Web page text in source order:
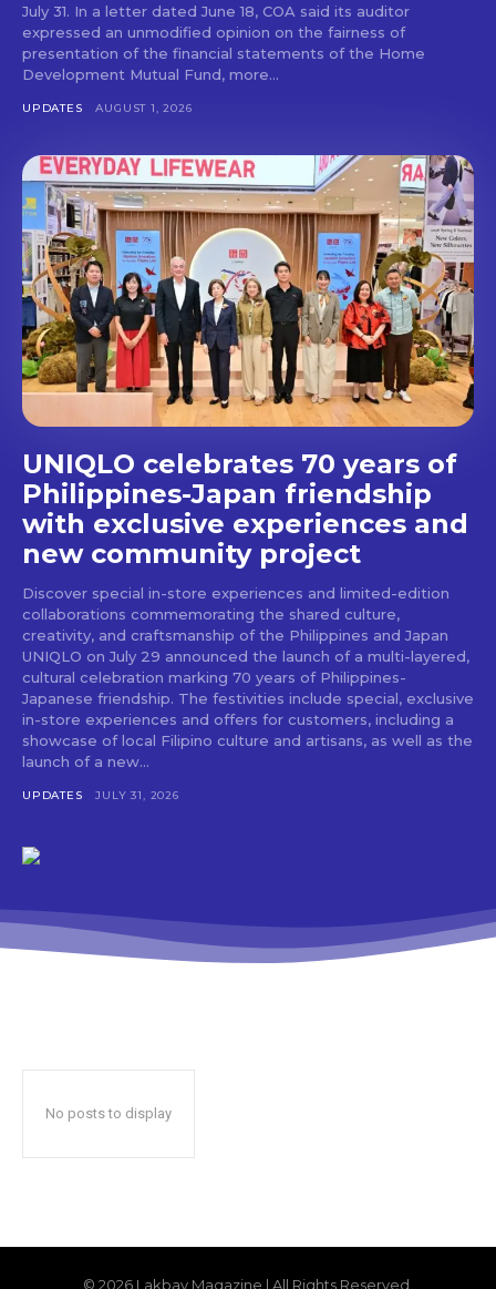
Don't miss
out!
Get first access to the best
stays and dining spots
with Lakbay Magazine.
SUBSCRIBE
July 31. In a letter dated June 18, COA said its auditor
expressed an unmodified opinion on the fairness of
presentation of the financial statements of the Home
Development Mutual Fund, more...
UPDATES AUGUST 1, 2026
UNIQLO celebrates 70 years of
Philippines-Japan friendship
with exclusive experiences and
new community project
Discover special in-store experiences and limited-edition
collaborations commemorating the shared culture,
creativity, and craftsmanship of the Philippines and Japan
UNIQLO on July 29 announced the launch of a multi-layered,
cultural celebration marking 70 years of Philippines-
Japanese friendship. The festivities include special, exclusive
in-store experiences and offers for customers, including a
showcase of local Filipino culture and artisans, as well as the
launch of a new...
UPDATES JULY 31, 2026
No posts to display
© 2026 Lakbay Magazine | All Rights Reserved.